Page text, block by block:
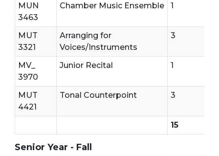
MUN
3463
Chamber Music Ensemble 1
MUT
3321
Arranging for
Voices/Instruments
3
MV_
3970
Junior Recital 1
MUT
4421
Tonal Counterpoint 3
15
Senior Year - Fall